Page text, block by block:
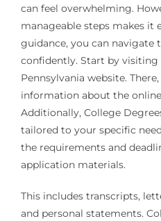
can feel overwhelming.
manageable steps makes it
guidance, you can navigate
confidently. Start by
Pennsylvania website.
information about the
Additionally, College
tailored to your specific
the requirements and
application materials.
This includes transcripts,
and personal statements.